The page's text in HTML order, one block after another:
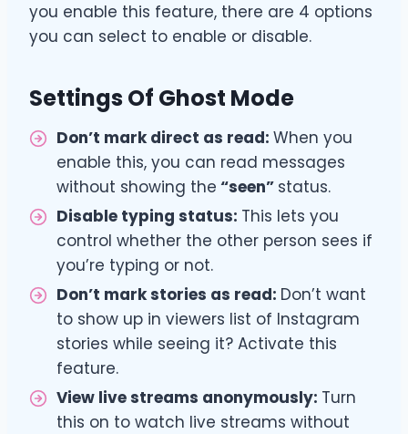
you enable this feature, there are 4 options
you can select to enable or disable.
Settings Of Ghost Mode
Don’t mark direct as read: When you
enable this, you can read messages
without showing the “seen” status.
Disable typing status: This lets you
control whether the other person sees if
you’re typing or not.
Don’t mark stories as read: Don’t want
to show up in viewers list of Instagram
stories while seeing it? Activate this
feature.
View live streams anonymously: Turn
this on to watch live streams without